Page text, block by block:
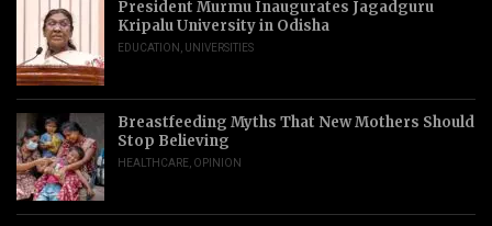
President Murmu Inaugurates Jagadguru
Kripalu University in Odisha
EDUCATION UNIVERSITIES
Breastfeeding Myths That New Mothers Should
Stop Believing
HEALTHCARE OPINION